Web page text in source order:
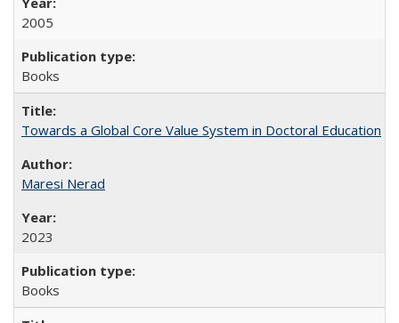
2005
Books
Towards a Global Core Value System in Doctoral Education
Maresi Nerad
2023
Books